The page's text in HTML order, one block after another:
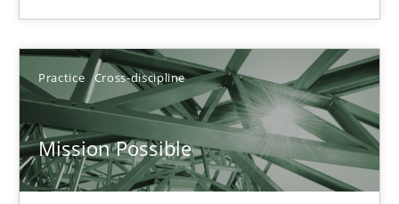
Practice Cross-discipline
Mission Possible